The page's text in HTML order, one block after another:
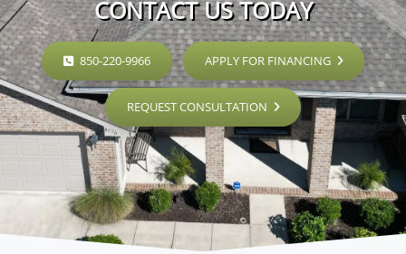
CONTACT US TODAY
850-220-9966 APPLY FOR FINANCING
REQUEST CONSULTATION